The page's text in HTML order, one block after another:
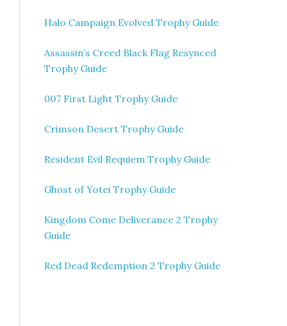
Halo Campaign Evolved Trophy Guide
Assassin’s Creed Black Flag Resynced
Trophy Guide
007 First Light Trophy Guide
Crimson Desert Trophy Guide
Resident Evil Requiem Trophy Guide
Ghost of Yotei Trophy Guide
Kingdom Come Deliverance 2 Trophy
Guide
Red Dead Redemption 2 Trophy Guide